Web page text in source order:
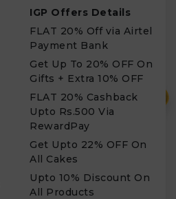
IGP Offers Details
FLAT 20% Off via Airtel
Payment Bank
Get Up To 20% OFF On
Gifts + Extra 10% OFF
FLAT 20% Cashback
Upto Rs.500 Via
RewardPay
Get Upto 22% OFF On
All Cakes
Upto 10% Discount On
All Products